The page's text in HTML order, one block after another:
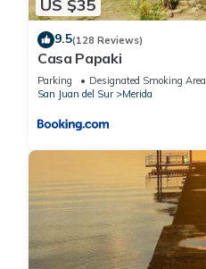
US $35
9.5(128 Reviews)
Casa Papaki
Parking Designated Smoking Area
San Juan del Sur
Merida